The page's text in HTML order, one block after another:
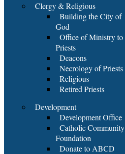
Clergy & Religious
Building the City of
God
Office of Ministry to
Priests
Deacons
Necrology of Priests
Religious
Retired Priests
Development
Development Office
Catholic Community
Foundation
Donate to ABCD